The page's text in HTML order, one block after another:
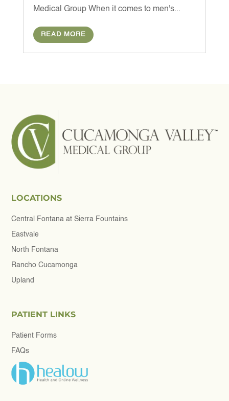
Medical Group When it comes to men's...
READ MORE
LOCATIONS
Central Fontana at Sierra Fountains
Eastvale
North Fontana
Rancho Cucamonga
Upland
PATIENT LINKS
Patient Forms
FAQs